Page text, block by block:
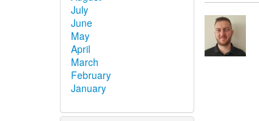
July
June
May
April
March
February
January